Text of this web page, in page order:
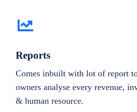
Reports
Comes inbuilt with lot of report
owners analyse every revenue,
& human resource.